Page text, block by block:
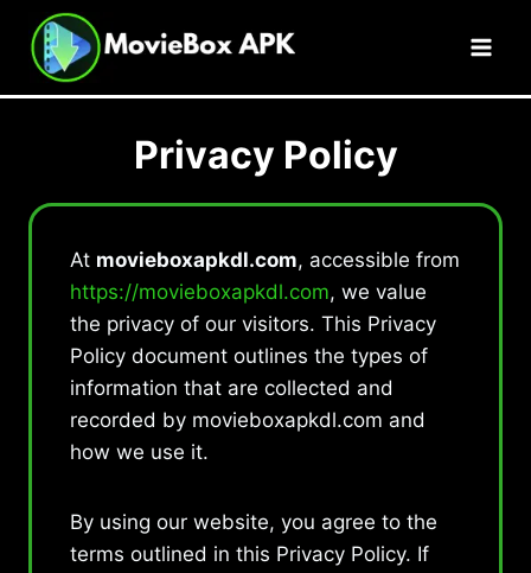
content
Privacy Policy
At movieboxapkdl.com, accessible from
https://movieboxapkdl.com, we value
the privacy of our visitors. This Privacy
Policy document outlines the types of
information that are collected and
recorded by movieboxapkdl.com and
how we use it.
By using our website, you agree to the
terms outlined in this Privacy Policy. If